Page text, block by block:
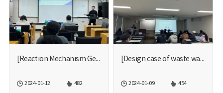
[Reaction Mechanism Gener...
2024-01-12 482
[Design case of waste wat...
2024-01-09 454